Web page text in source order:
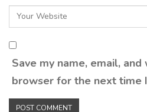
Save my name, email,
browser for the next time